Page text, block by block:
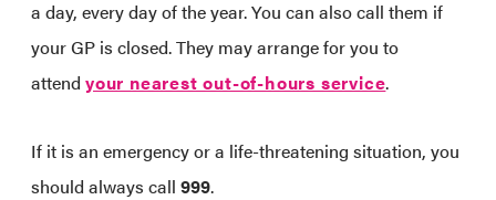
a day, every day of the year. You can also call them if
your GP is closed. They may arrange for you to
attend your nearest out-of-hours service.
If it is an emergency or a life-threatening situation, you
should always call 999.